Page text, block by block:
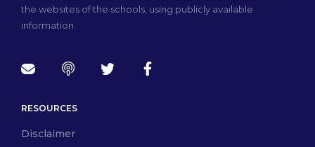
the websites of the schools, using publicly available
information.
RESOURCES
Disclaimer